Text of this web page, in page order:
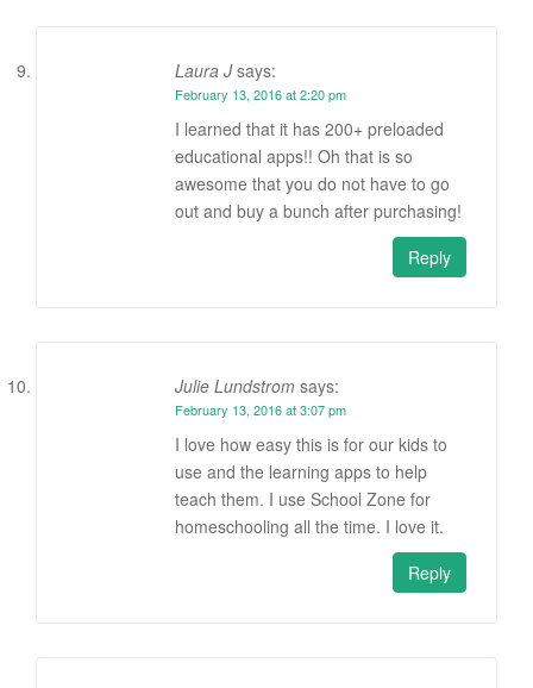
Laura J says:
February 13, 2016 at 2:20 pm
I learned that it has 200+ preloaded
educational apps!! Oh that is so
awesome that you do not have to go
out and buy a bunch after purchasing!
Reply
Julie Lundstrom says:
February 13, 2016 at 3:07 pm
I love how easy this is for our kids to
use and the learning apps to help
teach them. I use School Zone for
homeschooling all the time. I love it.
Reply